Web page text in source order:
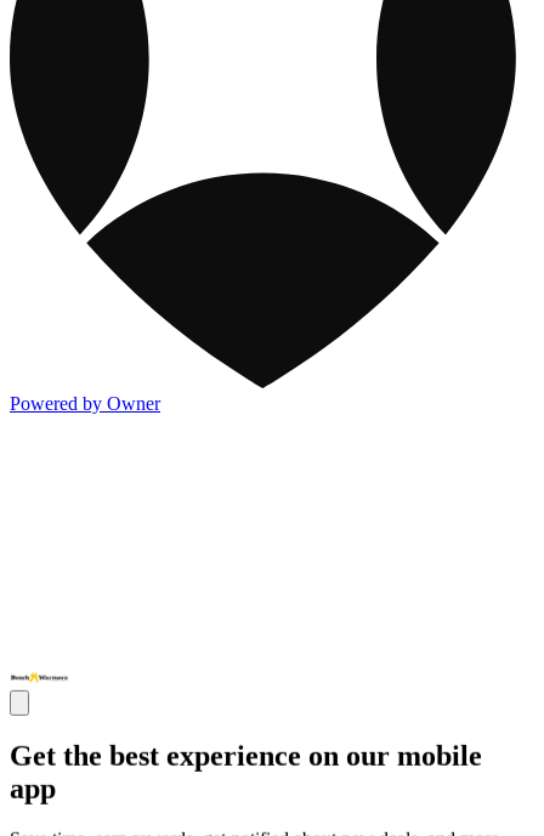
Powered by Owner
Get the best experience on our mobile
app